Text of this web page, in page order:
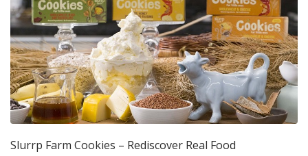
Slurrp Farm Cookies – Rediscover Real Food